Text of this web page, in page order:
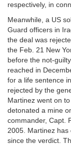
respectively, in
Meanwhile, a US
Guard officers in
the deal was
the Feb. 21 New
before the not-
reached in
for a life sentence
rejected by the
Martinez went on
detonated a mine
commander, Capt.
2005. Martinez has
since the verdict.